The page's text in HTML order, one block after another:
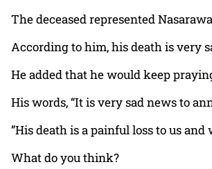
The deceased represented
According to him, his death is very
He added that he would keep
His words, “It is very sad news to
”His death is a painful loss to us
What do you think?